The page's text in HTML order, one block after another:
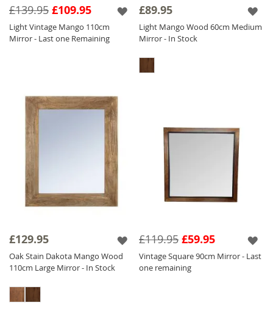
£109.95
£139.95
Light Vintage Mango 110cm
Mirror - Last one Remaining
£89.95
Light Mango Wood 60cm Medium
Mirror - In Stock
£129.95
Oak Stain Dakota Mango Wood
110cm Large Mirror - In Stock
£59.95
£119.95
Vintage Square 90cm Mirror - Last
one remaining